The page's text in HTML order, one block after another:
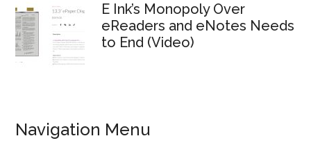
E Ink’s Monopoly Over
eReaders and eNotes Needs
to End (Video)
Navigation Menu